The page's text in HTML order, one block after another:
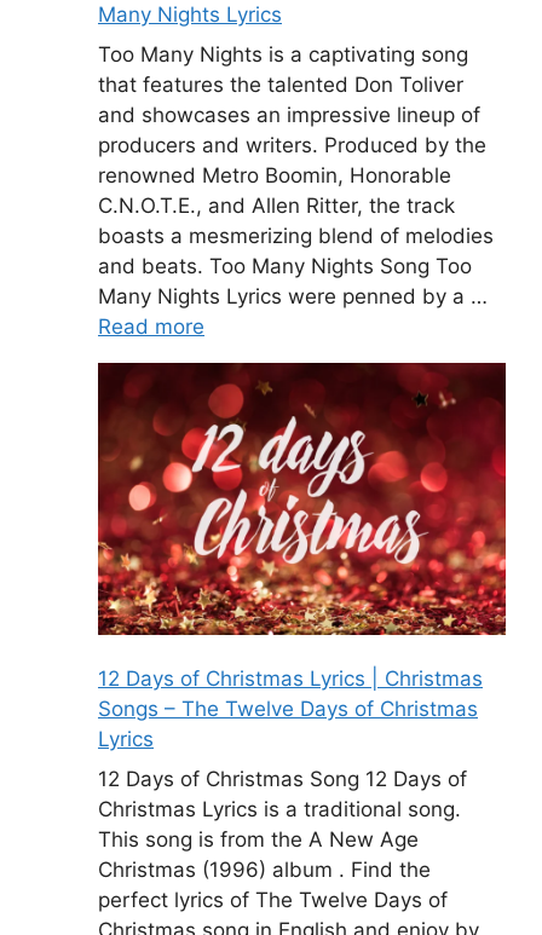
Many Nights Lyrics
Too Many Nights is a captivating song
that features the talented Don Toliver
and showcases an impressive lineup of
producers and writers. Produced by the
renowned Metro Boomin, Honorable
C.N.O.T.E., and Allen Ritter, the track
boasts a mesmerizing blend of melodies
and beats. Too Many Nights Song Too
Many Nights Lyrics were penned by a …
Read more
12 Days of Christmas Lyrics | Christmas
Songs – The Twelve Days of Christmas
Lyrics
12 Days of Christmas Song 12 Days of
Christmas Lyrics is a traditional song.
This song is from the A New Age
Christmas (1996) album . Find the
perfect lyrics of The Twelve Days of